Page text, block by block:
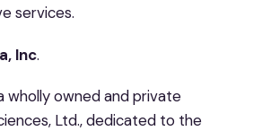
services.
Inc.
wholly owned and private
Ltd., dedicated to the